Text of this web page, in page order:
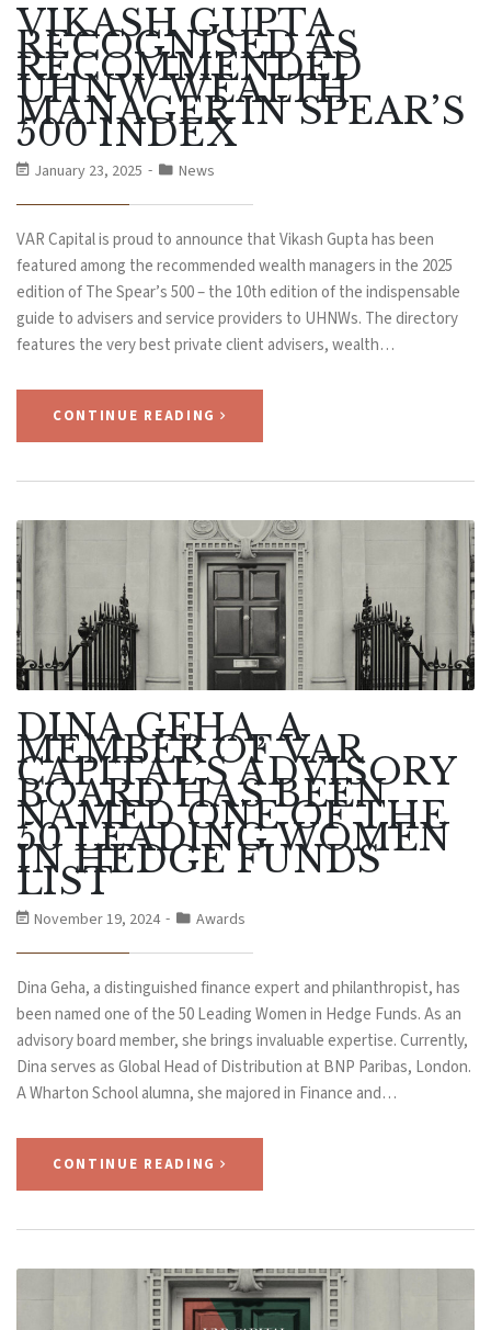
VIKASH GUPTA
RECOGNISED AS
RECOMMENDED
UHNW WEALTH
MANAGER IN SPEAR’S
500 INDEX
January 23, 2025 News
VAR Capital is proud to announce that Vikash Gupta has been
featured among the recommended wealth managers in the 2025
edition of The Spear’s 500 – the 10th edition of the indispensable
guide to advisers and service providers to UHNWs. The directory
features the very best private client advisers, wealth…
CONTINUE READING
DINA GEHA, A
MEMBER OF VAR
CAPITAL’S ADVISORY
BOARD HAS BEEN
NAMED ONE OF THE
50 LEADING WOMEN
IN HEDGE FUNDS
LIST
November 19, 2024 Awards
Dina Geha, a distinguished finance expert and philanthropist, has
been named one of the 50 Leading Women in Hedge Funds. As an
advisory board member, she brings invaluable expertise. Currently,
Dina serves as Global Head of Distribution at BNP Paribas, London.
A Wharton School alumna, she majored in Finance and…
CONTINUE READING